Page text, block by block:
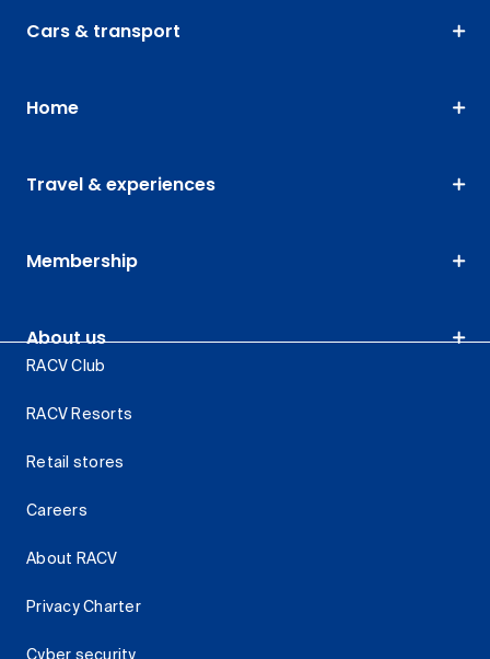
Cars & transport
Home
Travel & experiences
Membership
About us
RACV Club
RACV Resorts
Retail stores
Careers
About RACV
Privacy Charter
Cyber security